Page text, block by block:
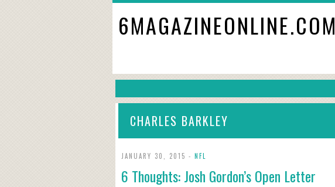
6MAGAZINEONLINE.COM
CHARLES BARKLEY
JANUARY 30, 2015 - NFL
6 Thoughts: Josh Gordon’s Open Letter